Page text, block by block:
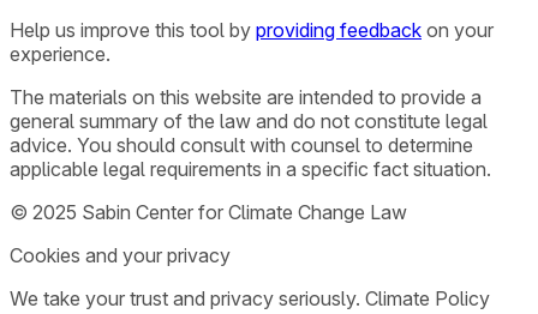
Help us improve this tool by providing feedback on your
experience.
The materials on this website are intended to provide a
general summary of the law and do not constitute legal
advice. You should consult with counsel to determine
applicable legal requirements in a specific fact situation.
© 2025 Sabin Center for Climate Change Law
Cookies and your privacy
We take your trust and privacy seriously. Climate Policy